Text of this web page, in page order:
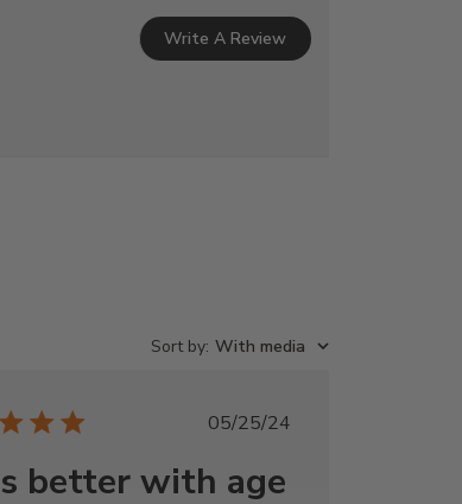
Write A Review
Sort by: With media
Published
05/25/24
better with age